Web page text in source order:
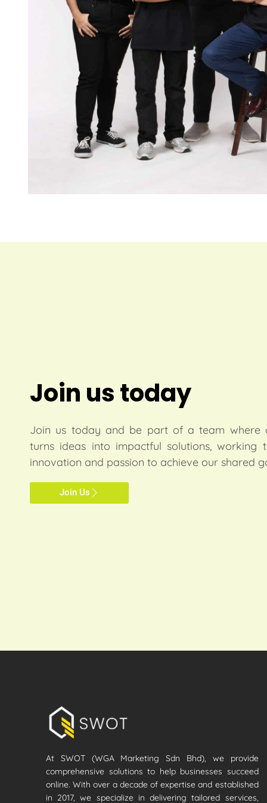
Join us today
Join us today and be part of a team where
turns ideas into impactful solutions, working
innovation and passion to achieve our shared
Join Us
At SWOT (WGA Marketing Sdn Bhd), we provide
comprehensive solutions to help businesses succeed
online. With over a decade of expertise and established
in 2017, we specialize in delivering tailored services,